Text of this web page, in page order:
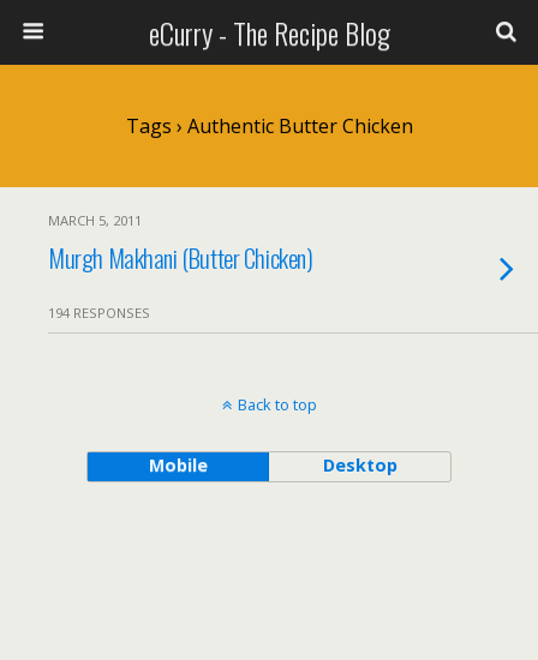
eCurry - The Recipe Blog
Tags › Authentic Butter Chicken
MARCH 5, 2011
Murgh Makhani (Butter Chicken)
194 RESPONSES
Back to top
Mobile Desktop